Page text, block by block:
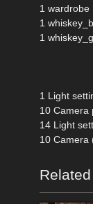
1 wardrobe
1
1
1 Light
10 Camera
14 Light
10 Camera